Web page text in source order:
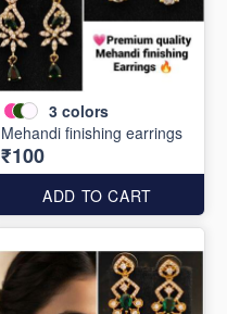
3 colors
Mehandi finishing earrings
₹100
ADD TO CART